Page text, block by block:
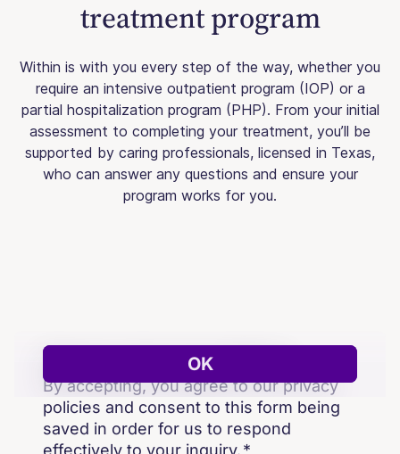
treatment program
Within is with you every step of the way, whether you
require an intensive outpatient program (IOP) or a
partial hospitalization program (PHP). From your initial
assessment to completing your treatment, you’ll be
supported by caring professionals, licensed in Texas,
who can answer any questions and ensure your
program works for you.